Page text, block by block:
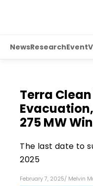
NewsResearchEvent
Terra
275 MW
The last date to
2025
February 7, 2025/ Melvin